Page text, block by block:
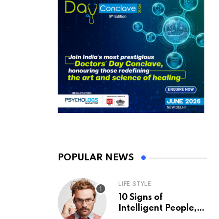
POPULAR NEWS
LIFE STYLE
10 Signs of
Intelligent People,